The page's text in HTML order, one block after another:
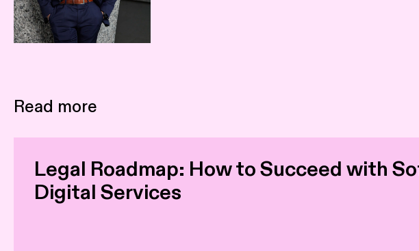
Read more
Legal Roadmap: How to Succeed with
Digital Services